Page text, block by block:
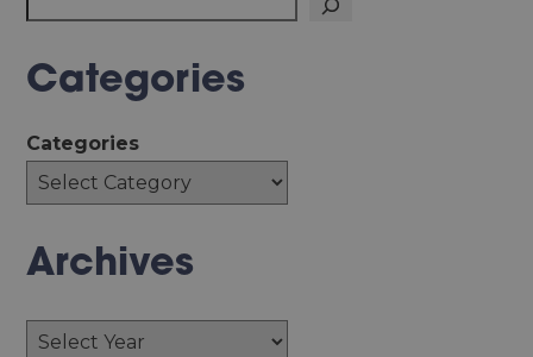
Categories
Categories
Archives
Archives